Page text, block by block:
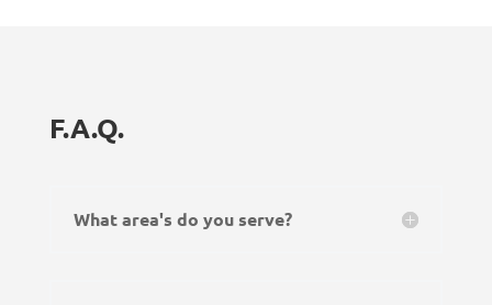
F.A.Q.
What area's do you serve?